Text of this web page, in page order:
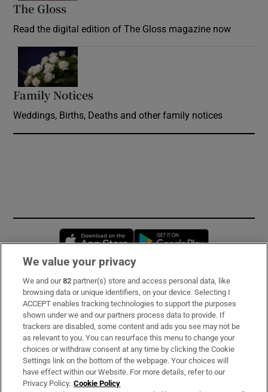
The Gloss
Read the digital edition of The Gloss magazine now
Family Notices
Weddings, Births, Deaths and other family notices
Opens in new window
Subscribe
Support
About Us
Irish Times Products & Services
We value your privacy
We and our82 partner(s) store and access personal data, like
browsing data or unique identifiers, on your device. Selecting I
ACCEPT enables tracking technologies to support the purposes
shown under we and our partners process data to provide. If
trackers are disabled, some content and ads you see may not be
as relevant to you. You can resurface this menu to change your
choices or withdraw consent at any time by clicking the Cookie
Settings link on the bottom of the webpage. Your choices will
have effect within our Website. For more details, refer to our
Privacy Policy. Cookie Policy